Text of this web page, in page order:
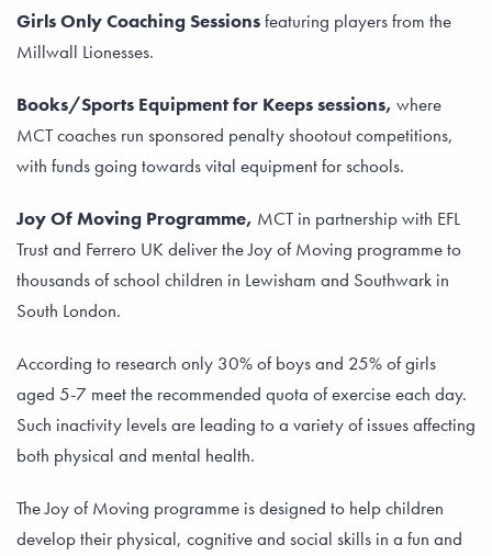
Girls Only Coaching Sessionsfeaturing players from the
Millwall Lionesses.
Books/Sports Equipment for Keeps sessions, where
MCT coaches run sponsored penalty shootout competitions,
with funds going towards vital equipment for schools.
Joy Of Moving Programme, MCT in partnership with EFL
Trust and Ferrero UK deliver the Joy of Moving programme to
thousands of school children in Lewisham and Southwark in
South London.
According to research only 30% of boys and 25% of girls
aged 5-7 meet the recommended quota of exercise each day.
Such inactivity levels are leading to a variety of issues affecting
both physical and mental health.
The Joy of Moving programme is designed to help children
develop their physical, cognitive and social skills in a fun and